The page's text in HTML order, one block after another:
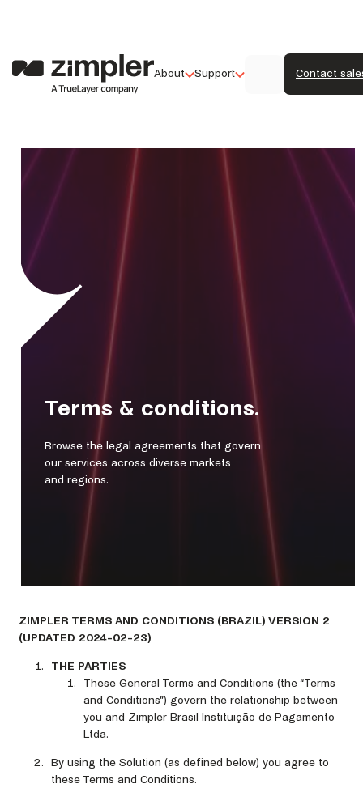
About Support Contact
Terms & conditions.
Browse the legal agreements that govern
our services across diverse markets
and regions.
ZIMPLER TERMS AND CONDITIONS (BRAZIL) VERSION 2
(UPDATED 2024-02-23)
THE PARTIES
These General Terms and Conditions (the “Terms
and Conditions”) govern the relationship between
you and Zimpler Brasil Instituição de Pagamento
Ltda.
By using the Solution (as defined below) you agree to
these Terms and Conditions.